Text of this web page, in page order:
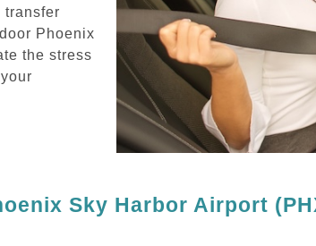
transfer
Phoenix
the stress
Sky Harbor Airport